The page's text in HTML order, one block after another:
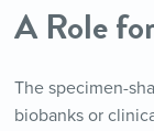
A Role
The specimen-
biobanks or